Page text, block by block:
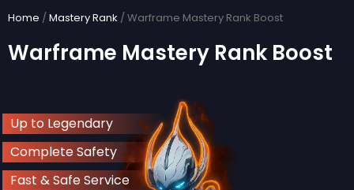
content
Home /Mastery Rank / Warframe Mastery Rank Boost
Warframe Mastery Rank Boost
Up to Legendary
Complete Safety
Fast & Safe Service